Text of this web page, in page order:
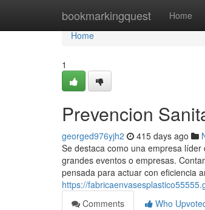
bookmarkingquest Home
Home
Home
1
Prevencion
georged976yjh2 415 days ago
Se destaca como una empresa
grandes eventos o empresas.
pensada para actuar con eficiencia
https://
Comments
Who